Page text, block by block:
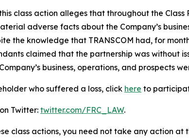
class action alleges that throughout the
adverse facts about the Company’s
the knowledge that TRANSCOM had, for
claimed that the partnership was without
business, operations, and
who suffered a loss, click here to
Twitter: twitter.com/FRC_LAW.
class actions, you need not take any action